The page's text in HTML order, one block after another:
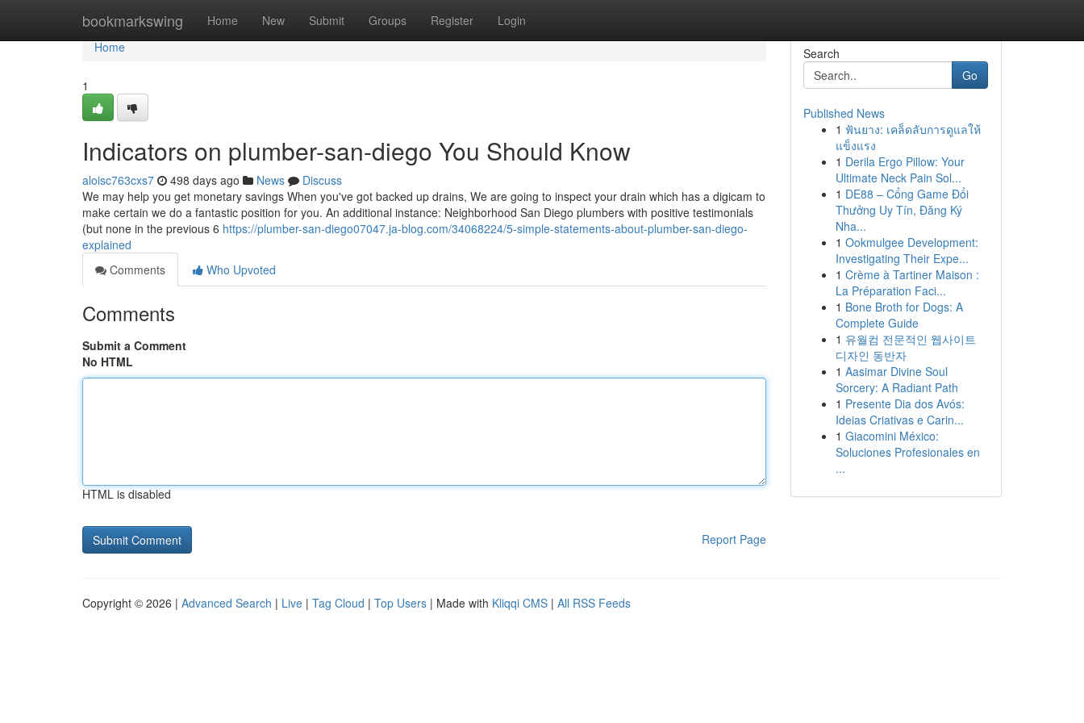
bookmarkswing Home New Submit Groups Register Login
Home
Home
1
Indicators on plumber-san-diego You Should Know
aloisc763cxs7 498 days ago News
Discuss
We may help you get monetary savings When you've got backed up drains, We are going to inspect your drain which has a digicam to
make certain we do a fantastic position for you. An additional instance: Neighborhood San Diego plumbers with positive testimonials
(but none in the previous 6 https://plumber-san-diego07047.ja-blog.com/34068224/5-simple-statements-about-plumber-san-diego-
explained
Comments
Who Upvoted
Comments
Submit a Comment
No HTML
HTML is disabled
Report Page
Search
Go
Published News
1 ฟันยาง: เคล็ดลับการดูแลให้
แข็งแรง
1 Derila Ergo Pillow: Your
Ultimate Neck Pain Sol...
1 DE88 – Cổng Game Đổi
Thưởng Uy Tín, Đăng Ký
Nha...
1 Ookmulgee Development:
Investigating Their Expe...
1 Crème à Tartiner Maison :
La Préparation Faci...
1 Bone Broth for Dogs: A
Complete Guide
1 유월컴 전문적인 웹사이트
디자인 동반자
1 Aasimar Divine Soul
Sorcery: A Radiant Path
1 Presente Dia dos Avós:
Ideias Criativas e Carin...
1 Giacomini México:
Soluciones Profesionales en
...
Copyright © 2026 | Advanced Search | Live | Tag Cloud | Top Users | Made with Kliqqi CMS | All RSS Feeds